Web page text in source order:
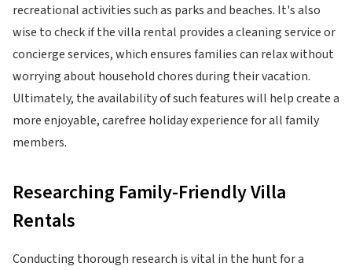
recreational activities such as parks and beaches. It's also
wise to check if the villa rental provides a cleaning service or
concierge services, which ensures families can relax without
worrying about household chores during their vacation.
Ultimately, the availability of such features will help create a
more enjoyable, carefree holiday experience for all family
members.
Researching Family-Friendly Villa
Rentals
Conducting thorough research is vital in the hunt for a